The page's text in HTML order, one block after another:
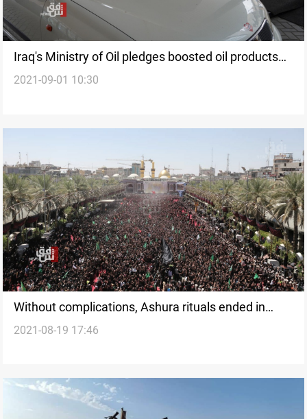
Iraq's Ministry of Oil pledges boosted oil products
quality
2021-09-01 10:30
Without complications, Ashura rituals ended in
Karbala and Iraq
2021-08-19 17:46